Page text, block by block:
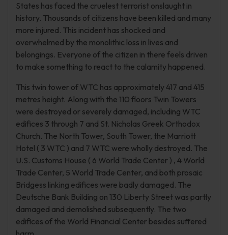
States has faced the cruelest terrorist onslaught in
history. Thousands of citizens have been killed and many
more injured. This incident has shocked and
overwhelmed by the monolithic loss in lives and
belongings. Everyone of the citizen in there feels driven
to make something to react to the calamity happened.
This twin tower of WTC has approximately 417 and 415
metres height. Along with the 110 floors Twin Towers
were destroyed or severely damaged, including WTC
edifices 3 through 7 and St. Nicholas Greek Orthodox
Church. The North Tower, South Tower, the Marriott
Hotel ( 3 WTC ) and 7 WTC were wholly destroyed. The
U.S. Customs House ( 6 World Trade Center ) , 4 World
Trade Center, 5 World Trade Center, and both prosaic
Bridgess linking edifices were badly damaged. The
Deutsche Bank Building on 130 Liberty Street was partly
damaged and demolished subsequently. The two
edifices of the World Financial Center besides suffered